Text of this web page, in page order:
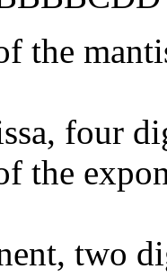
the
four
the
two